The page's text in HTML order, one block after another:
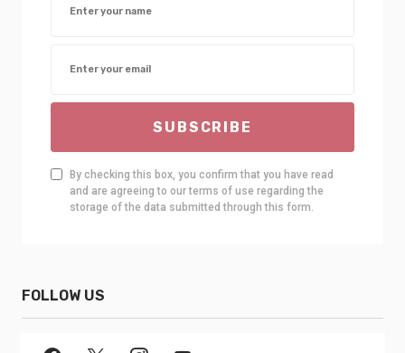
SUBSCRIBE
By checking this box, you confirm that you have read
and are agreeing to our terms of use regarding the
storage of the data submitted through this form.
FOLLOW US